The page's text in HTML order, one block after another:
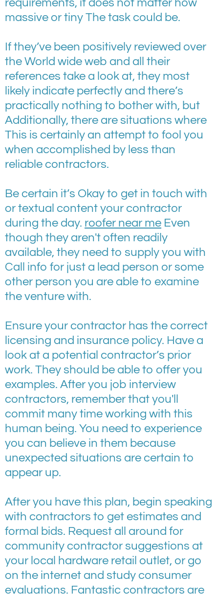
requirements, it does not matter how
massive or tiny The task could be.
If they’ve been positively reviewed over
the World wide web and all their
references take a look at, they most
likely indicate perfectly and there’s
practically nothing to bother with, but
Additionally, there are situations where
This is certainly an attempt to fool you
when accomplished by less than
reliable contractors.
Be certain it’s Okay to get in touch with
or textual content your contractor
during the day. roofer near me Even
though they aren't often readily
available, they need to supply you with
Call info for just a lead person or some
other person you are able to examine
the venture with.
Ensure your contractor has the correct
licensing and insurance policy. Have a
look at a potential contractor’s prior
work. They should be able to offer you
examples. After you job interview
contractors, remember that you'll
commit many time working with this
human being. You need to experience
you can believe in them because
unexpected situations are certain to
appear up.
After you have this plan, begin speaking
with contractors to get estimates and
formal bids. Request all around for
community contractor suggestions at
your local hardware retail outlet, or go
on the internet and study consumer
evaluations. Fantastic contractors are